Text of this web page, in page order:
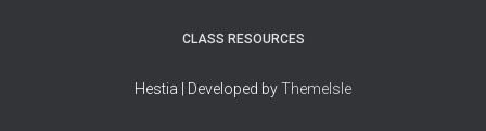
CLASS RESOURCES
Hestia | Developed byThemeIsle